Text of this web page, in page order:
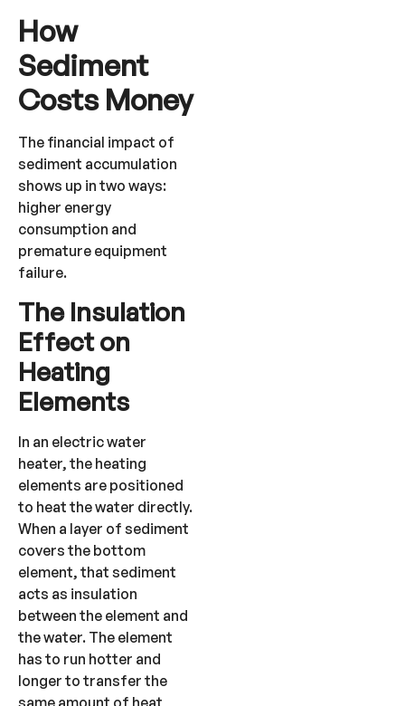
How
Sediment
Costs Money
The financial impact of
sediment accumulation
shows up in two ways:
higher energy
consumption and
premature equipment
failure.
The Insulation
Effect on
Heating
Elements
In an electric water
heater, the heating
elements are positioned
to heat the water directly.
When a layer of sediment
covers the bottom
element, that sediment
acts as insulation
between the element and
the water. The element
has to run hotter and
longer to transfer the
same amount of heat